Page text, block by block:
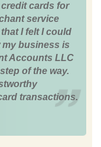
cards for
service
I felt I could
business is
Accounts LLC
of the way.
transactions.